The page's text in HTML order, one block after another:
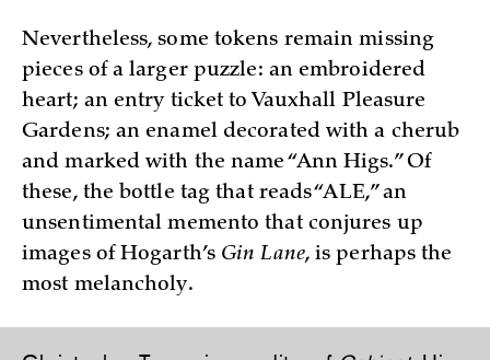
Nevertheless, some tokens remain missing
pieces of a larger puzzle: an embroidered
heart; an entry ticket to Vauxhall Pleasure
Gardens; an enamel decorated with a cherub
and marked with the name “Ann Higs.” Of
these, the bottle tag that reads “ALE,” an
unsentimental memento that conjures up
images of Hogarth’s Gin Lane, is perhaps the
most melancholy.